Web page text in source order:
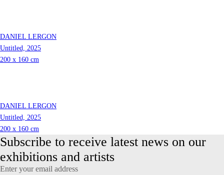
DANIEL LERGON
Untitled, 2025
200 x 160 cm
DANIEL LERGON
Untitled, 2025
200 x 160 cm
Subscribe to receive latest news on our
exhibitions and artists
Enter your email address